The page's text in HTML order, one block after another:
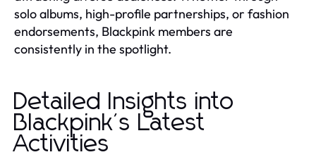
solo albums, high-profile partnerships, or fashion
endorsements, Blackpink members are
consistently in the spotlight.
Detailed Insights into
Blackpink's Latest
Activities